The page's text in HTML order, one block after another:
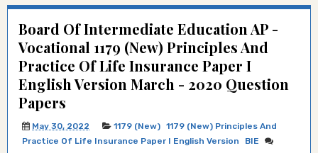
Board Of Intermediate Education AP -
Vocational 1179 (New) Principles And
Practice Of Life Insurance Paper I
English Version March - 2020 Question
Papers
May 30, 2022 1179 (New) 1179 (New) Principles And
Practice Of Life Insurance Paper I English Version
BIE